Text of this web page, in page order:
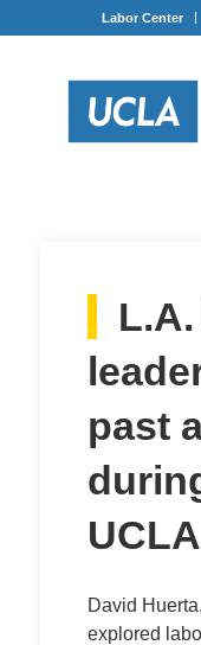
Labor Center
past
David
explored